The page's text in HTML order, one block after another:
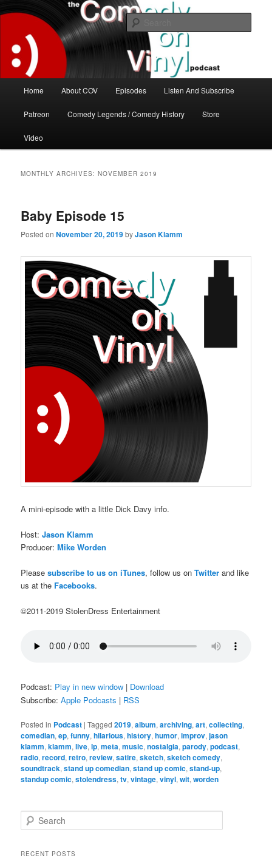
to
content
to
secondary
contentThe Comedy On Vinyl Podcast
The great comedy minds of our time talk about the greatest comedy albums
of all time.
Home About COV Episodes Listen And Subscribe
Patreon Comedy Legends / Comedy History Store
Video
MONTHLY ARCHIVES:NOVEMBER 2019
Baby Episode 15
Posted onNovember 20, 2019byJason Klamm
A mini-episode with a little Dick Davy info.
Host:Jason Klamm
Producer:Mike Worden
Pleasesubscribe to us on iTunes, follow us onTwitter and like
us at the Facebooks.
©2011-2019 StolenDress Entertainment
Podcast: Play in new window | Download
Subscribe:Apple Podcasts | RSS
Posted in Podcast |Tagged 2019,album,archiving,art,collecting,
comedian,ep,funny,hilarious,history,humor,improv,jason
klamm,klamm,live,lp,meta,music,nostalgia,parody,podcast,
radio,record,retro,review,satire,sketch,sketch comedy,
soundtrack,stand up comedian,stand up comic,stand-up,
standup comic,stolendress,tv,vintage,vinyl,wit,worden
e
rRECENT POSTS